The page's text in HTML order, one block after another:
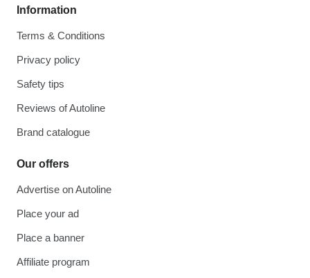
Information
Terms & Conditions
Privacy policy
Safety tips
Reviews of Autoline
Brand catalogue
Our offers
Advertise on Autoline
Place your ad
Place a banner
Affiliate program